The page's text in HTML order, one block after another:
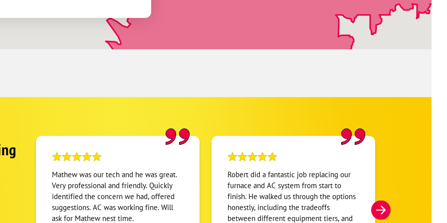
Mathew was our tech and he was great.
Very professional and friendly. Quickly
identified the concern we had, offered
suggestions. AC was working fine. Will
ask for Mathew nest time.
Robert did a fantastic job replacing our
furnace and AC system from start to
finish. He walked us through the options
honestly, including the tradeoffs
between different equipment tiers, and